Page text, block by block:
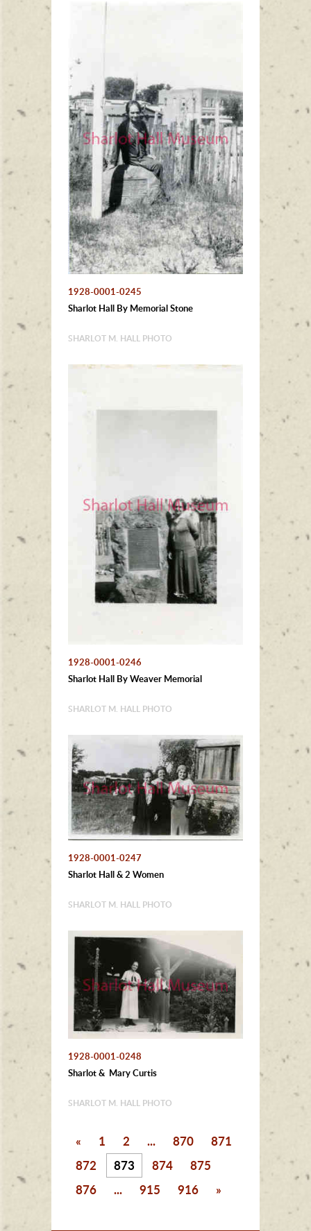
1928-0001-0245
Sharlot Hall By Memorial Stone
SHARLOT M. HALL PHOTO
1928-0001-0246
Sharlot Hall By Weaver Memorial
SHARLOT M. HALL PHOTO
1928-0001-0247
Sharlot Hall & 2 Women
SHARLOT M. HALL PHOTO
1928-0001-0248
Sharlot & Mary Curtis
SHARLOT M. HALL PHOTO
« 1 2 ... 870
871
872
873 874
875
876
... 915 916 »